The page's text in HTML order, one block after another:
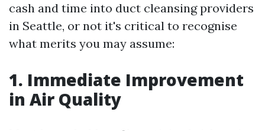
cash and time into duct cleansing providers
in Seattle, or not it's critical to recognise
what merits you may assume:
1. Immediate Improvement
in Air Quality